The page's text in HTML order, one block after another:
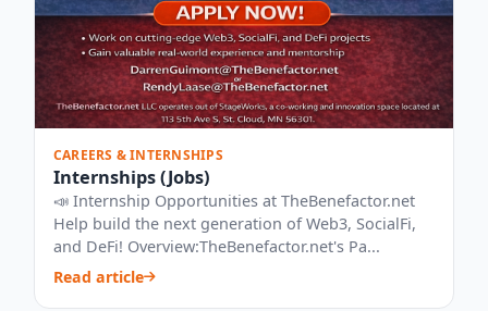
CAREERS & INTERNSHIPS
Internships (Jobs)
📣 Internship Opportunities at TheBenefactor.net
Help build the next generation of Web3, SocialFi,
and DeFi! Overview:TheBenefactor.net's Pa...
Read article